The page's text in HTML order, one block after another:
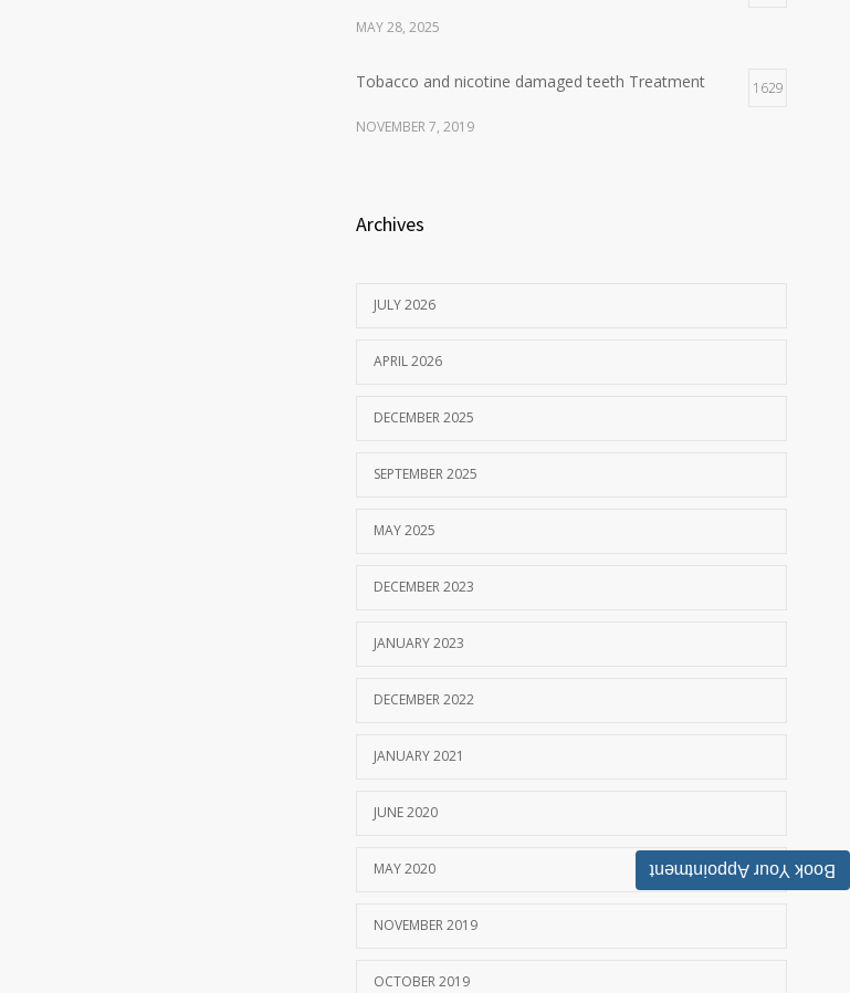
MAY 28, 2025
Tobacco and nicotine damaged teeth Treatment 1629
NOVEMBER 7, 2019
Archives
JULY 2026
APRIL 2026
DECEMBER 2025
SEPTEMBER 2025
MAY 2025
DECEMBER 2023
JANUARY 2023
DECEMBER 2022
JANUARY 2021
JUNE 2020
MAY 2020
NOVEMBER 2019
OCTOBER 2019
Book Your Appointment